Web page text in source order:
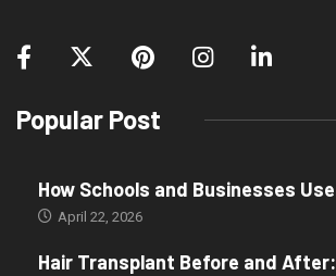
Popular Post
How Schools and Businesses Use
April 22, 2026
Hair Transplant Before and After: